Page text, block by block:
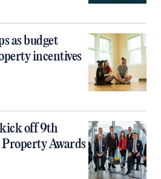
as budget
incentives
kick off 9th
Awards